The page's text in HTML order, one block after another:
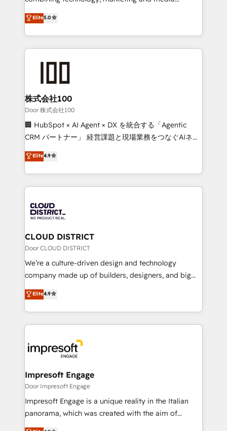
Inbound Campaign of the Year 🏆 Gold AVA Digital
Award for Best Website 🌟 Accreditations: CRM
expertise across Latin America and Southern
Europe, with teams across 7 countries. Born in Chile,
we combine local insight with international reach to
help businesses grow through technology, creativity,
AI and strategy. For over 12 years, we’ve delivered
end solutions that integrate CRM, AI automation,
inbound and loop marketing, content, and digital
creativity. Our multicultural team works in Spanish,
Portuguese, and English to design scalable strategies
that drive measurable growth. 🌎 Highlights: • 10+
Platform Migration Excellence. • Top 3 Partner of the
Year LATAM 2022, 2023, 2024, 2025. • Partner of the
business with HubSpot? Let Cebra’s experts help
you grow faster, smarter, and with impact.
Elite5.0
株式会社100
Door 株式会社100
🏢 HubSpot × AI Agent × DX を統合する「Agentic
CRM パートナー」 経営課題と現場業務をつなぐAIネイ
ティブ・エージェンシーとして、HubSpot Eliteの実装
力で顧客フロント業務を再設計します。 💡 100inc は何
をする会社か？ HubSpotを共通基盤に、AIエージェン
トを組み込んだ顧客フロント業務（マーケティング・営
ィブ・エージェンシーです。事業部・グループ会社・部
門が分立する組織で、データと業務プロセスのサイロ化
を、CRMを軸とした全社共通基盤に再構築します。意
思決定者・PMO・現場担当者に並走します。 1️⃣
HubSpot導入・活用支援 顧客データの一元化から、
GTMの見える化・自動化まで。全Hub統合運用、デー
2️⃣ AIエージェント組織構築 営業・マーケティング業務
の一部をAIが自律実行する組織への移行を設計・実装。
DX × AI推進のPMO伴走支援 複数部門をまたぐDX×AI変
革を、構想から実装・定着までPMOとして主導。「設
の統合・浸透・変革管理を実行します。 ▸ CMS戦略設
計・構築：リード獲得・CVR・SEOを前提にした情報設
計・導線設計・テンプレート設計をContent Hubで一体
提供。 ▸ 既存CRM・MAからの移行支援：Salesforce・
Elite4.9
CLOUD DISTRICT
Door CLOUD DISTRICT
We’re a culture-driven design and technology
company made up of builders, designers, and big
thinkers. We blend strategy, design, and
development—always fueled by curiosity—to turn
ideas, opportunities, and challenges into meaningful
experiences. To us, technology is more than just
and—most importantly—simple. That’s why we lean
into bold ideas and shape them into thoughtful
products and strategies that actually make a
difference.
Elite4.9
Impresoft Engage
Door Impresoft Engage
Impresoft Engage is a unique reality in the Italian
panorama, which was created with the aim of
putting Customer Experience at the center by